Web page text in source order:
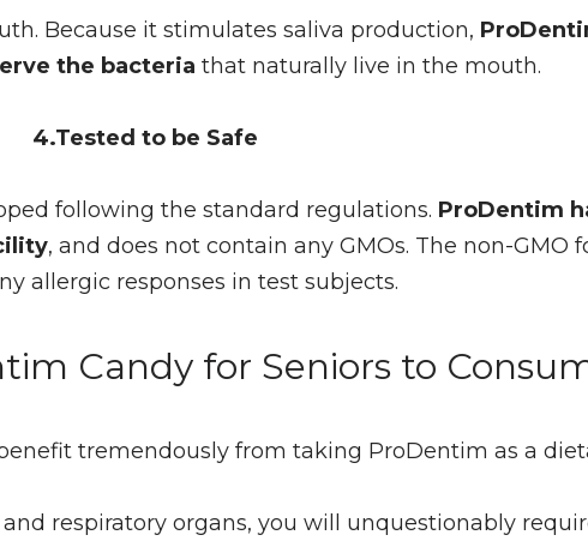
Because it stimulates saliva production,
the bacteria that naturally live in the mouth.
4.Tested to be Safe
following the standard regulations. ProDentim
, and does not contain any GMOs. The non-GMO
allergic responses in test subjects.
Candy for Seniors to
tremendously from taking ProDentim as a
respiratory organs, you will unquestionably